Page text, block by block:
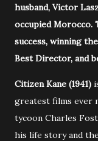
husband, Victor
occupied Morocco.
success, winning
Best Director, and
Citizen Kane (1941)
greatest films ever
tycoon Charles
his life story and